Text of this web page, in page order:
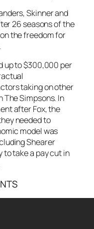
Skinner and
26 seasons of the
the freedom for
up to $300,000 per
taking on other
Simpsons. In
after Fox, the
needed to
model was
Shearer
to take a pay cut in